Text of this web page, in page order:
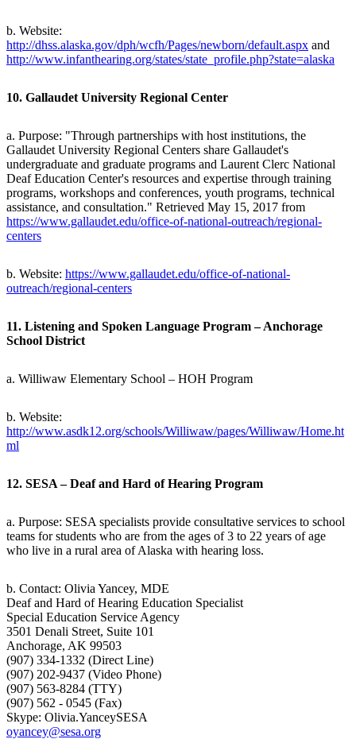
b. Website:
http://dhss.alaska.gov/dph/wcfh/Pages/newborn/default.aspx and
http://www.infanthearing.org/states/state_profile.php?state=alaska
10. Gallaudet University Regional Center
a. Purpose: "Through partnerships with host institutions, the
Gallaudet University Regional Centers share Gallaudet's
undergraduate and graduate programs and Laurent Clerc National
Deaf Education Center's resources and expertise through training
programs, workshops and conferences, youth programs, technical
assistance, and consultation." Retrieved May 15, 2017 from
https://www.gallaudet.edu/office-of-national-outreach/regional-
centers
b. Website: https://www.gallaudet.edu/office-of-national-
outreach/regional-centers
11. Listening and Spoken Language Program – Anchorage
School District
a. Williwaw Elementary School – HOH Program
b. Website:
http://www.asdk12.org/schools/Williwaw/pages/Williwaw/Home.ht
ml
12. SESA – Deaf and Hard of Hearing Program
a. Purpose: SESA specialists provide consultative services to school
teams for students who are from the ages of 3 to 22 years of age
who live in a rural area of Alaska with hearing loss.
b. Contact: Olivia Yancey, MDE
Deaf and Hard of Hearing Education Specialist
Special Education Service Agency
3501 Denali Street, Suite 101
Anchorage, AK 99503
(907) 334-1332 (Direct Line)
(907) 202-9437 (Video Phone)
(907) 563-8284 (TTY)
(907) 562 - 0545 (Fax)
Skype: Olivia.YanceySESA
oyancey@sesa.org